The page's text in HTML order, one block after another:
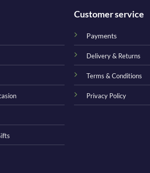
Customer service
Payments
Delivery & Returns
Terms & Conditions
Privacy Policy